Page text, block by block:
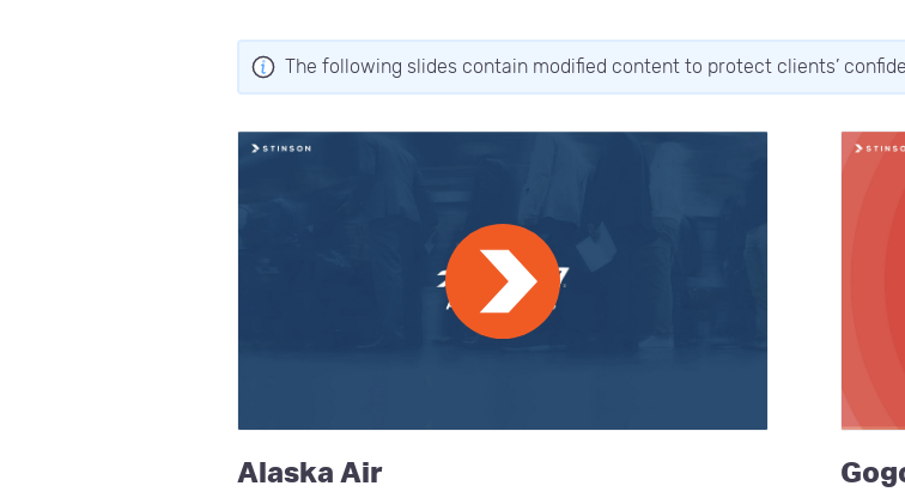
The following slides contain modified content to protect clients’
Alaska Air